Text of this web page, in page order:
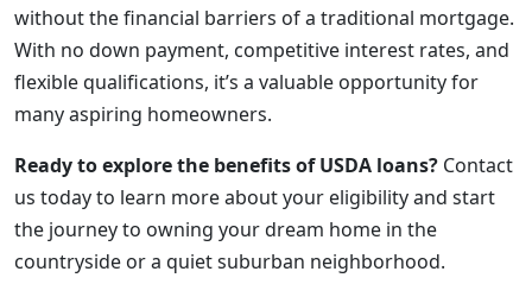
without the financial barriers of a traditional mortgage.
With no down payment, competitive interest rates, and
flexible qualifications, it’s a valuable opportunity for
many aspiring homeowners.
Ready to explore the benefits of USDA loans? Contact
us today to learn more about your eligibility and start
the journey to owning your dream home in the
countryside or a quiet suburban neighborhood.